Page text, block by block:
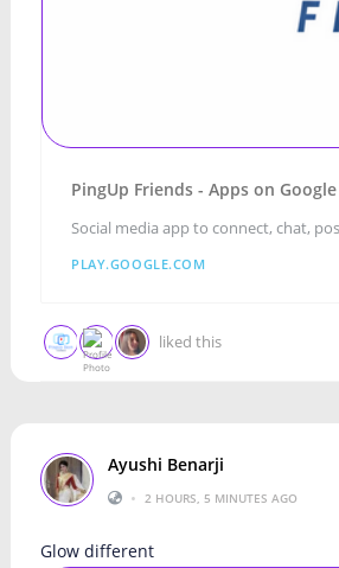
PingUp Friends - Apps on
Social media app to connect, chat,
PLAY.GOOGLE.COM
liked this
Ayushi Benarji
• 2 HOURS, 5 MINUTES AGO
Glow different